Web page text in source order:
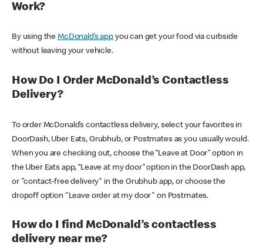
Work?
By using theMcDonald’s appyou can get your food via curbside
without leaving your vehicle.
How Do I Order McDonald’s Contactless
Delivery?
To order McDonald’s contactless delivery, select your favorites in
DoorDash, Uber Eats, Grubhub, or Postmates as you usually would.
When you are checking out, choose the “Leave at Door” option in
the Uber Eats app, “Leave at my door” option in the DoorDash app,
or "contact-free delivery" in the Grubhub app, or choose the
dropoff option "Leave order at my door" on Postmates.
How do I find McDonald’s contactless
delivery near me?